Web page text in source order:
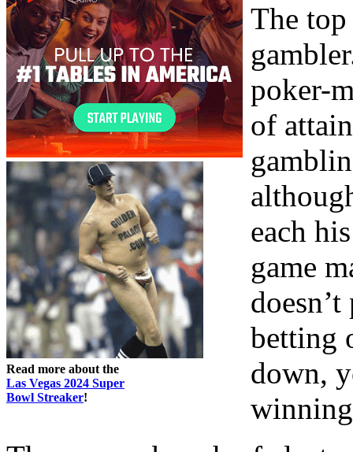
Read more about the
Las Vegas 2024 Super
Bowl Streaker!
The top
poker-
of
each
game
betting
down,